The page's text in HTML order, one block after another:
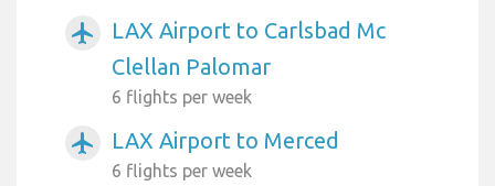
airplanemode_active
LAX Airport to Carlsbad Mc
Clellan Palomar
6 flights per week
airplanemode_active LAX Airport to Merced
6 flights per week